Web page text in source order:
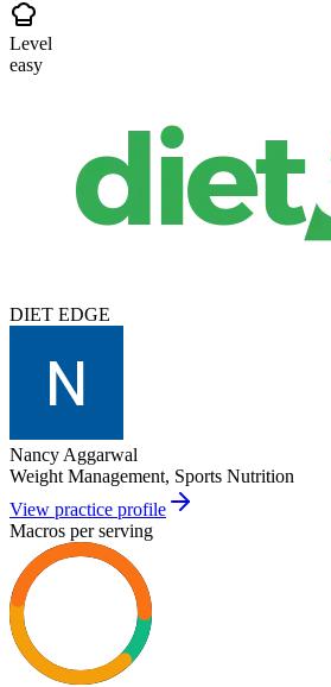
Level
easy
DIET EDGE
Nancy Aggarwal
Weight Management, Sports Nutrition
View practice profile
Macros per serving